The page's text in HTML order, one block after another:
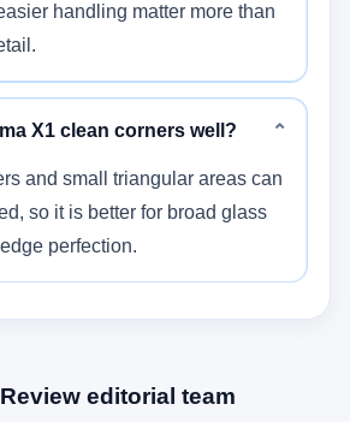
handling matter more than
X1 clean corners well? ⌄
and small triangular areas can
so it is better for broad glass
perfection.
editorial team